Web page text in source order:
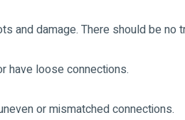
and damage. There should be
have loose connections.
or mismatched connections.